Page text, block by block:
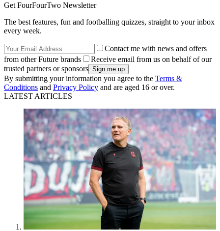
Get FourFourTwo Newsletter
The best features, fun and footballing quizzes, straight to your inbox
every week.
Contact me with news and offers
from other Future brands
Receive email from us on behalf of our
trusted partners or sponsors
By submitting your information you agree to the Terms &
Conditions and Privacy Policy and are aged 16 or over.
LATEST ARTICLES